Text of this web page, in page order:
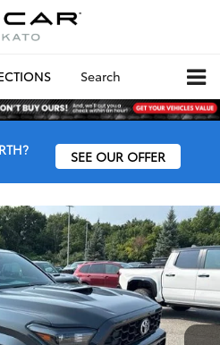
Search
SEE OUR OFFER